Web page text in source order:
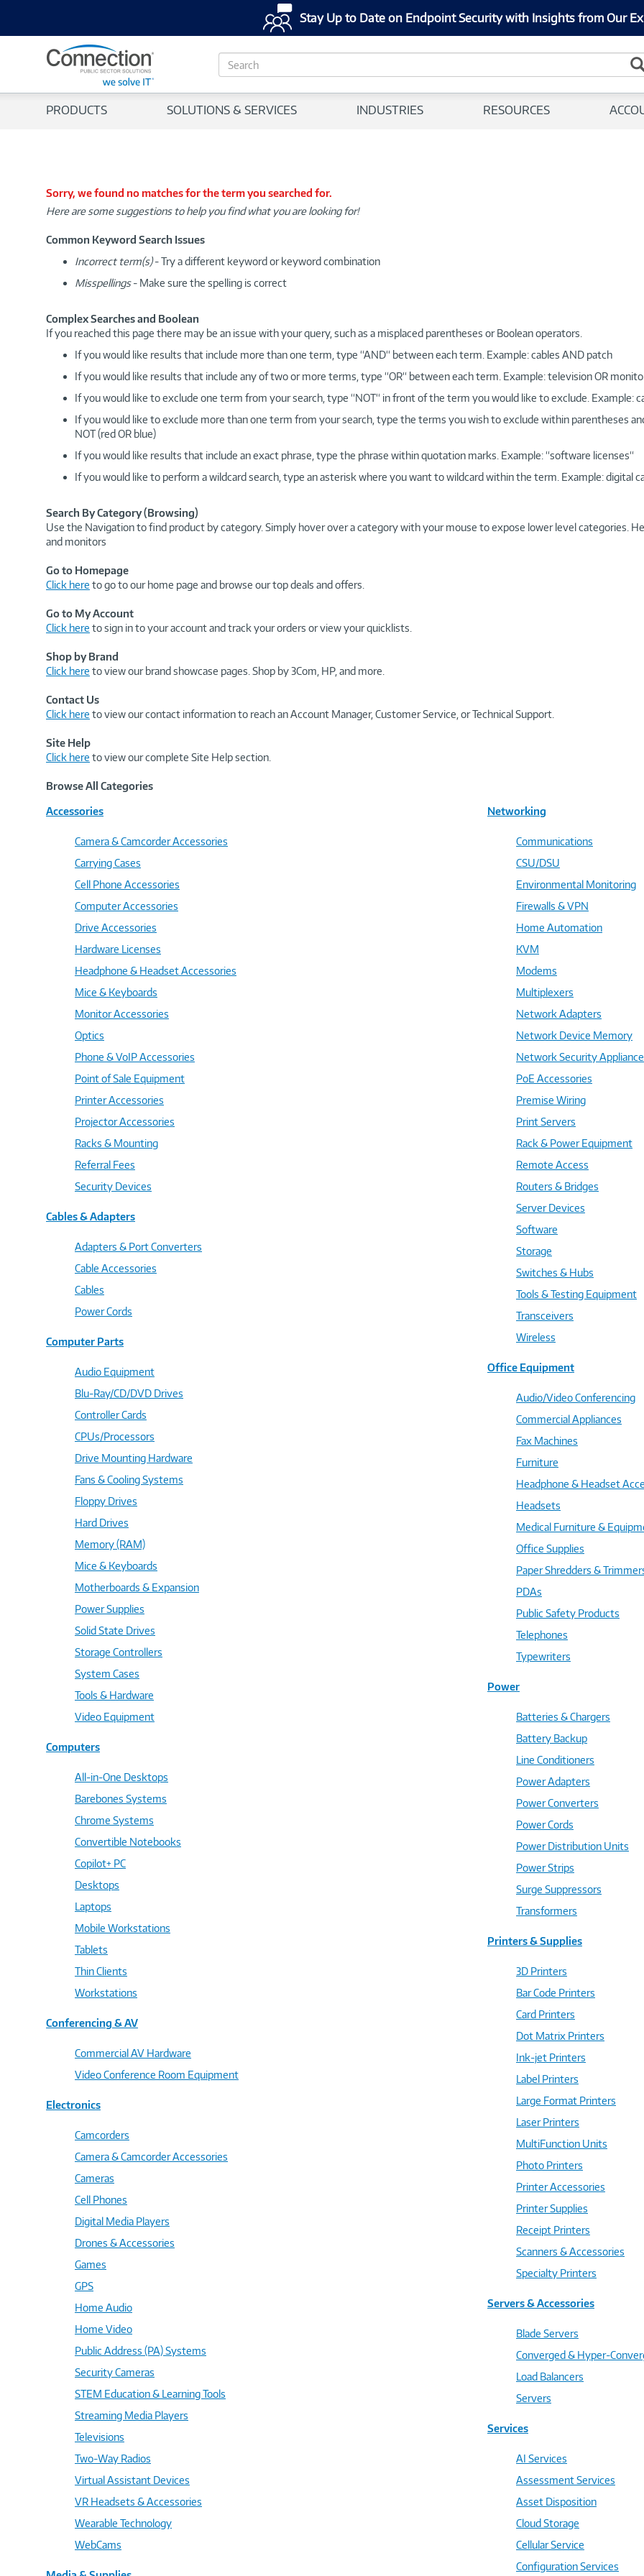
Stay Up to Date on Endpoint Security with Insights from Our
S
e
c
PRODUCTS SOLUTIONS & SERVICES INDUSTRIES RESOURCES
Sorry, we found no matches for the term you searched for.
Here are some suggestions to help you find what you are looking for!
Common Keyword Search Issues
Incorrect term(s)- Try a different keyword or keyword combination
Misspellings- Make sure the spelling is correct
Complex Searches and Boolean
If you reached this page there may be an issue with your query, such as a misplaced parentheses or Boolean operators.
If you would like results that include more than one term, type “AND“ between each term. Example: cables AND patch
If you would like results that include any of two or more terms, type “OR“ between each term. Example: television OR
If you would like to exclude one term from your search, type “NOT“ in front of the term you would like to exclude. Example:
If you would like to exclude more than one term from your search, type the terms you wish to exclude within parentheses
NOT (red OR blue)
If you would like results that include an exact phrase, type the phrase within quotation marks. Example: “software licenses“
If you would like to perform a wildcard search, type an asterisk where you want to wildcard within the term. Example: digital
Search By Category (Browsing)
Use the Navigation to find product by category. Simply hover over a category with your mouse to expose lower level categories.
and monitors
Go to Homepage
Click here to go to our home page and browse our top deals and offers.
Go to My Account
Click here to sign in to your account and track your orders or view your quicklists.
Shop by Brand
Click here to view our brand showcase pages. Shop by 3Com, HP, and more.
Contact Us
Click here to view our contact information to reach an Account Manager, Customer Service, or Technical Support.
Site Help
Click here to view our complete Site Help section.
Browse All Categories
Accessories
Camera & Camcorder Accessories
Carrying Cases
Cell Phone Accessories
Computer Accessories
Drive Accessories
Hardware Licenses
Headphone & Headset Accessories
Mice & Keyboards
Monitor Accessories
Optics
Phone & VoIP Accessories
Point of Sale Equipment
Printer Accessories
Projector Accessories
Racks & Mounting
Referral Fees
Security Devices
Cables & Adapters
Adapters & Port Converters
Cable Accessories
Cables
Power Cords
Computer Parts
Audio Equipment
Blu-Ray/CD/DVD Drives
Controller Cards
CPUs/Processors
Drive Mounting Hardware
Fans & Cooling Systems
Floppy Drives
Hard Drives
Memory (RAM)
Mice & Keyboards
Motherboards & Expansion
Power Supplies
Solid State Drives
Storage Controllers
System Cases
Tools & Hardware
Video Equipment
Computers
All-in-One Desktops
Barebones Systems
Chrome Systems
Convertible Notebooks
Copilot+ PC
Desktops
Laptops
Mobile Workstations
Tablets
Thin Clients
Workstations
Conferencing & AV
Commercial AV Hardware
Video Conference Room Equipment
Electronics
Camcorders
Camera & Camcorder Accessories
Cameras
Cell Phones
Digital Media Players
Drones & Accessories
Games
GPS
Home Audio
Home Video
Public Address (PA) Systems
Security Cameras
STEM Education & Learning Tools
Streaming Media Players
Televisions
Two-Way Radios
Virtual Assistant Devices
VR Headsets & Accessories
Wearable Technology
WebCams
Networking
Communications
CSU/DSU
Environmental Monitoring
Firewalls & VPN
Home Automation
KVM
Modems
Multiplexers
Network Adapters
Network Device Memory
Network Security
PoE Accessories
Premise Wiring
Print Servers
Rack & Power Equipment
Remote Access
Routers & Bridges
Server Devices
Software
Storage
Switches & Hubs
Tools & Testing Equipment
Transceivers
Wireless
Office Equipment
Audio/Video Conferencing
Commercial Appliances
Fax Machines
Furniture
Headphone & Headset
Headsets
Medical Furniture &
Office Supplies
Paper Shredders &
PDAs
Public Safety Products
Telephones
Typewriters
Power
Batteries & Chargers
Battery Backup
Line Conditioners
Power Adapters
Power Converters
Power Cords
Power Distribution Units
Power Strips
Surge Suppressors
Transformers
Printers & Supplies
3D Printers
Bar Code Printers
Card Printers
Dot Matrix Printers
Ink-jet Printers
Label Printers
Large Format Printers
Laser Printers
MultiFunction Units
Photo Printers
Printer Accessories
Printer Supplies
Receipt Printers
Scanners & Accessories
Specialty Printers
Servers & Accessories
Blade Servers
Converged & Hyper-
Load Balancers
Servers
Services
AI Services
Assessment Services
Asset Disposition
Cloud Storage
Cellular Service
Configuration Services